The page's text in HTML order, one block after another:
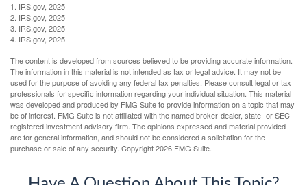
1. IRS.gov, 2025
2. IRS.gov, 2025
3. IRS.gov, 2025
4. IRS.gov, 2025
The content is developed from sources believed to be providing accurate information.
The information in this material is not intended as tax or legal advice. It may not be
used for the purpose of avoiding any federal tax penalties. Please consult legal or tax
professionals for specific information regarding your individual situation. This material
was developed and produced by FMG Suite to provide information on a topic that may
be of interest. FMG Suite is not affiliated with the named broker-dealer, state- or SEC-
registered investment advisory firm. The opinions expressed and material provided
are for general information, and should not be considered a solicitation for the
purchase or sale of any security. Copyright2026 FMG Suite.